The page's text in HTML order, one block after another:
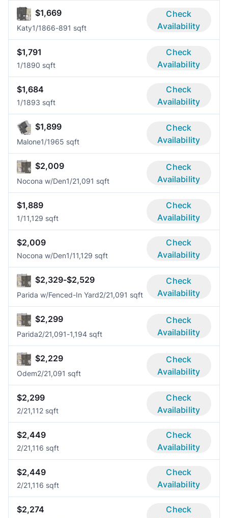
$1,669
Katy1/1866-891 sqft
Check
Availability
$1,791
1/1890 sqft
Check
Availability
$1,684
1/1893 sqft
Check
Availability
$1,899
Malone1/1965 sqft
Check
Availability
$2,009
Nocona w/Den1/21,091 sqft
Check
Availability
$1,889
1/11,129 sqft
Check
Availability
$2,009
Nocona w/Den1/11,129 sqft
Check
Availability
$2,329-$2,529
Parida w/Fenced-In Yard2/21,091 sqft
Check
Availability
$2,299
Parida2/21,091-1,194 sqft
Check
Availability
$2,229
Odem2/21,091 sqft
Check
Availability
$2,299
2/21,112 sqft
Check
Availability
$2,449
2/21,116 sqft
Check
Availability
$2,449
2/21,116 sqft
Check
Availability
$2,274
Check